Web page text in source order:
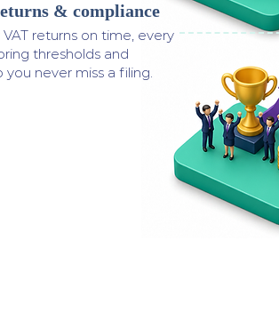
returns on time, every
thresholds and
you never miss a filing.
& compliance